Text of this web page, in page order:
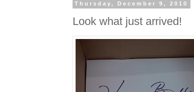
Thursday, December 9, 2010
Look what just arrived!